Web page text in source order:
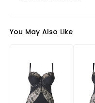
You May Also Like